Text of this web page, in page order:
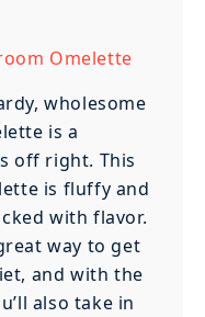
Omelette
wholesome
is a
off right. This
is fluffy and
with flavor.
way to get
and with the
also take in